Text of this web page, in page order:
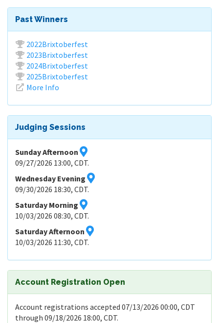
Past Winners
2022Brixtoberfest
2023Brixtoberfest
2024Brixtoberfest
2025Brixtoberfest
More Info
Judging Sessions
Sunday Afternoon
09/27/2026 13:00, CDT.
Wednesday Evening
09/30/2026 18:30, CDT.
Saturday Morning
10/03/2026 08:30, CDT.
Saturday Afternoon
10/03/2026 11:30, CDT.
Account Registration Open
Account registrations accepted 07/13/2026 00:00, CDT
through 09/18/2026 18:00, CDT.